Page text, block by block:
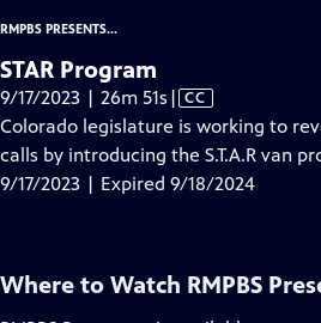
RMPBS PRESENTS...
STAR Program
9/17/2023 | 26m 51s Video
has
Closed
Captions
| CC
Colorado legislature is working to
calls by introducing the S.T.A.R van
9/17/2023 | Expired 9/18/2024
Where to Watch RMPBS